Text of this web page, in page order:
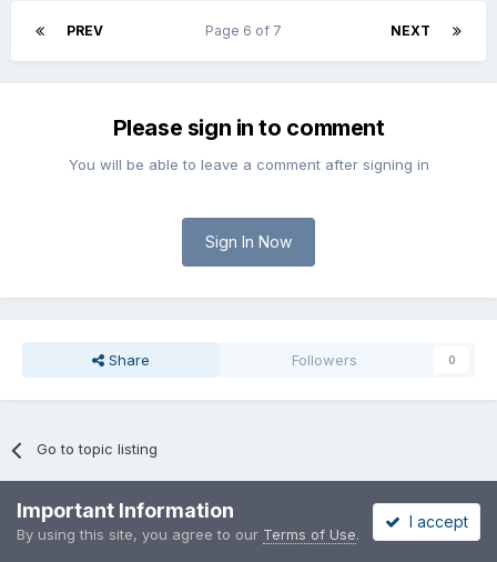
PREV NEXT
Page 6 of 7
Please sign in to comment
You will be able to leave a comment after signing in
Sign In Now
Share Followers 0
Go to topic listing
Important Information
By using this site, you agree to our Terms of Use.
I accept